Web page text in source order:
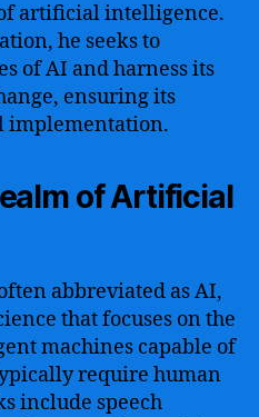
artificial intelligence.
he seeks to
of AI and harness its
ensuring its
implementation.
of Artificial
abbreviated as AI,
that focuses on the
machines capable of
require human
include speech